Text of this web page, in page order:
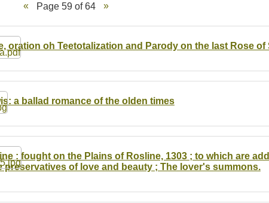
Page 59 of 64
oration oh Teetotalization and Parody on the last Rose of
a ballad romance of the olden times
: fought on the Plains of Rosline, 1303 ; to which are
preservatives of love and beauty ; The lover's summons.